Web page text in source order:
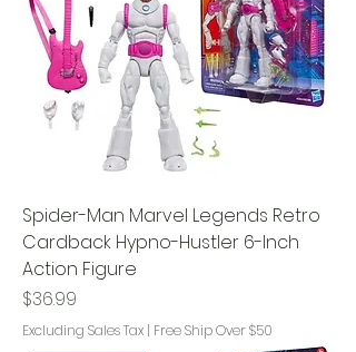
Spider-Man Marvel Legends Retro
Cardback Hypno-Hustler 6-Inch
Action Figure
Price
$36.99
Excluding Sales Tax | Free Ship Over $50